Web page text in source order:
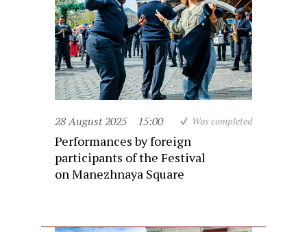
28 August 2025 15:00 Was completed
Performances by foreign
participants of the Festival
on Manezhnaya Square